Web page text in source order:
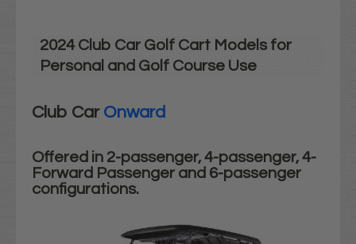
2024 Club Car Golf Cart Models for
Personal and Golf Course Use
Club Car Onward
Offered in 2-passenger, 4-passenger, 4-
Forward Passenger and 6-passenger
configurations.